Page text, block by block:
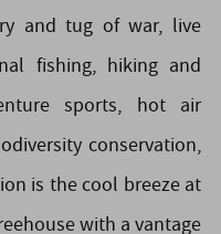
and tug of war, live
fishing, hiking and
sports, hot air
conservation,
is the cool breeze at
with a vantage